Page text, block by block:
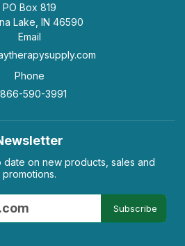
PO Box 819
Lake, IN 46590
Email
Phone
590-3991
on new products, sales and
promotions.
Subscribe